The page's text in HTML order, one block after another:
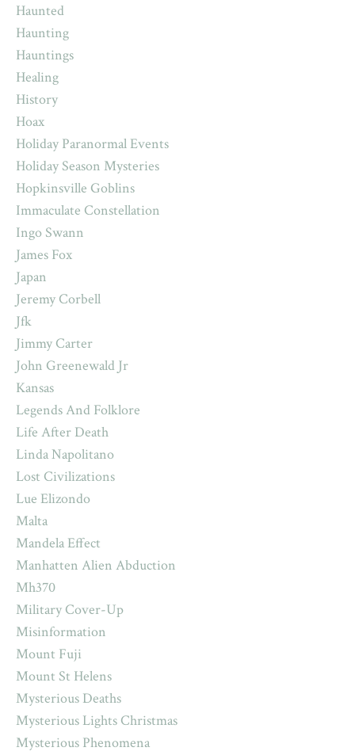
Haunted
Haunting
Hauntings
Healing
History
Hoax
Holiday Paranormal Events
Holiday Season Mysteries
Hopkinsville Goblins
Immaculate Constellation
Ingo Swann
James Fox
Japan
Jeremy Corbell
Jfk
Jimmy Carter
John Greenewald Jr
Kansas
Legends And Folklore
Life After Death
Linda Napolitano
Lost Civilizations
Lue Elizondo
Malta
Mandela Effect
Manhatten Alien Abduction
Mh370
Military Cover-Up
Misinformation
Mount Fuji
Mount St Helens
Mysterious Deaths
Mysterious Lights Christmas
Mysterious Phenomena